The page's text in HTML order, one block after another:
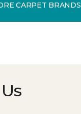
CARPET BRANDS